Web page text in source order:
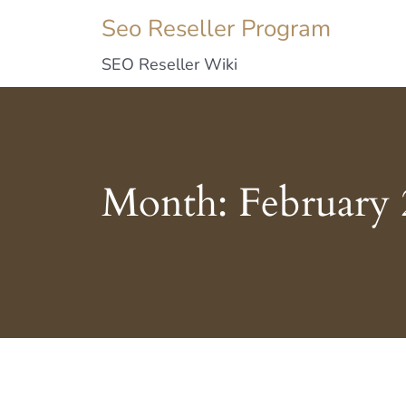
Seo Reseller Program
SEO Reseller Wiki
Month: February